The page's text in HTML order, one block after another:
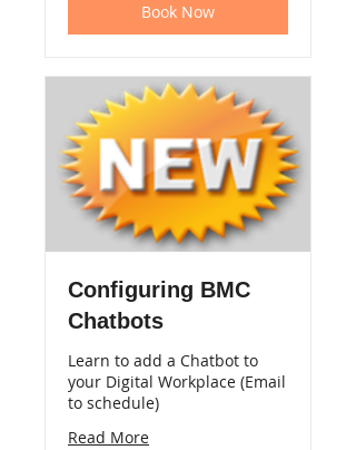
Book Now
Configuring BMC
Chatbots
Learn to add a Chatbot to
your Digital Workplace (Email
to schedule)
Read More